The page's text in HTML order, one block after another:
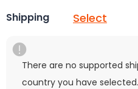
Shipping Select
There are no supported
country you have selected.